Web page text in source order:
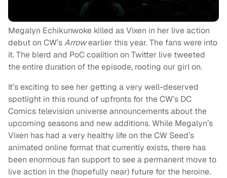
Megalyn Echikunwoke killed as Vixen in her live action
debut on CW’sArrowearlier this year. The fans were into
it. The blerd and PoC coalition on Twitter live tweeted
the entire duration of the episode, rooting our girl on.
It’s exciting to see her getting a very well-deserved
spotlight in this round of upfronts for the CW’s DC
Comics television universe announcements about the
upcoming seasons and new additions. While Megalyn’s
Vixen has had a very healthy life on the CW Seed’s
animated online format that currently exists, there has
been enormous fan support to see a permanent move to
live action in the (hopefully near) future for the heroine.